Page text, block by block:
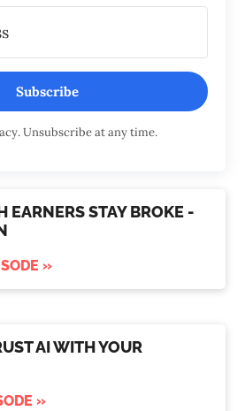
Subscribe
Unsubscribe at any time.
EARNERS STAY BROKE -
»
AI WITH YOUR
»